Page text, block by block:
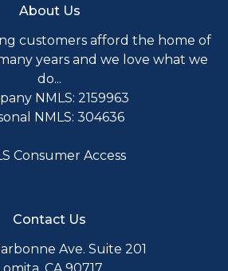
About Us
customers afford the home of
years and we love what we
do...
NMLS: 2159963
NMLS: 304636
Consumer Access
Contact Us
Ave. Suite 201